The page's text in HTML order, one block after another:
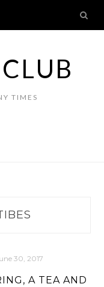
TIMES
30, 2017
A TEA AND